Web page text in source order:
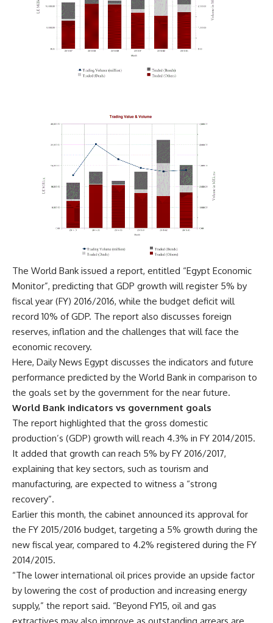
The World Bank issued a report, entitled “Egypt Economic
Monitor”, predicting that GDP growth will register 5% by
fiscal year (FY) 2016/2016, while the budget deficit will
record 10% of GDP. The report also discusses foreign
reserves, inflation and the challenges that will face the
economic recovery.
Here, Daily News Egypt discusses the indicators and future
performance predicted by the World Bank in comparison to
the goals set by the government for the near future.
World Bank indicators vs government goals
The report highlighted that the gross domestic
production’s (GDP) growth will reach 4.3% in FY 2014/2015.
It added that growth can reach 5% by FY 2016/2017,
explaining that key sectors, such as tourism and
manufacturing, are expected to witness a “strong
recovery”.
Earlier this month, the cabinet announced its approval for
the FY 2015/2016 budget, targeting a 5% growth during the
new fiscal year, compared to 4.2% registered during the FY
2014/2015.
“The lower international oil prices provide an upside factor
by lowering the cost of production and increasing energy
supply,” the report said. “Beyond FY15, oil and gas